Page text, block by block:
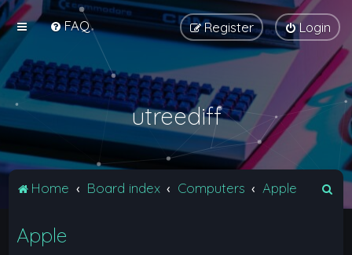
FAQ Login
Register
utreediff
Home Board index Computers Apple
Apple